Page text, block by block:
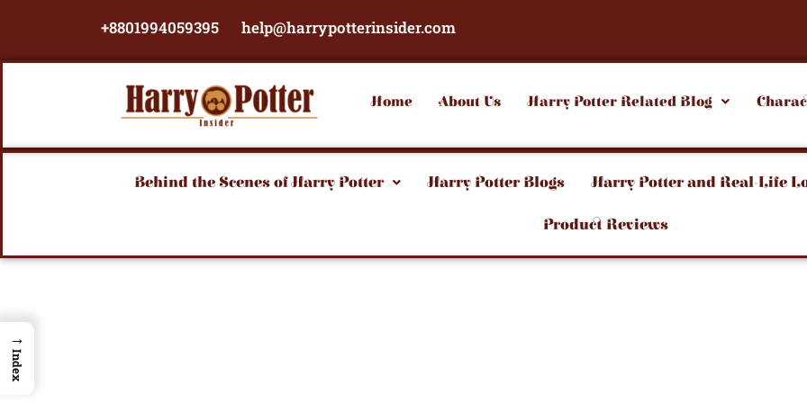
+8801994059395 help@harrypotterinsider.com
Home
About Us Harry Potter Related Blog
Behind the Scenes of Harry Potter Harry Potter Blogs Harry Potter and Real-Life
Product Reviews
→
Index